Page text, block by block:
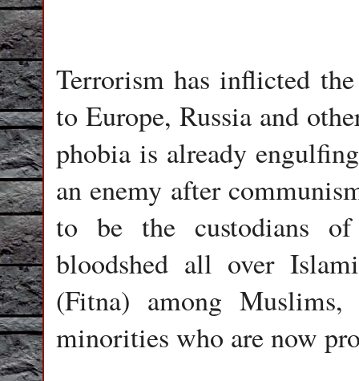
Terrorism has inflicted
to Europe, Russia and
phobia is already
an enemy after
to be the custodians
bloodshed all over
(Fitna) among
minorities who are now